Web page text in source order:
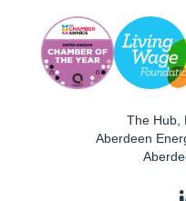
The Hub,
Aberdeen